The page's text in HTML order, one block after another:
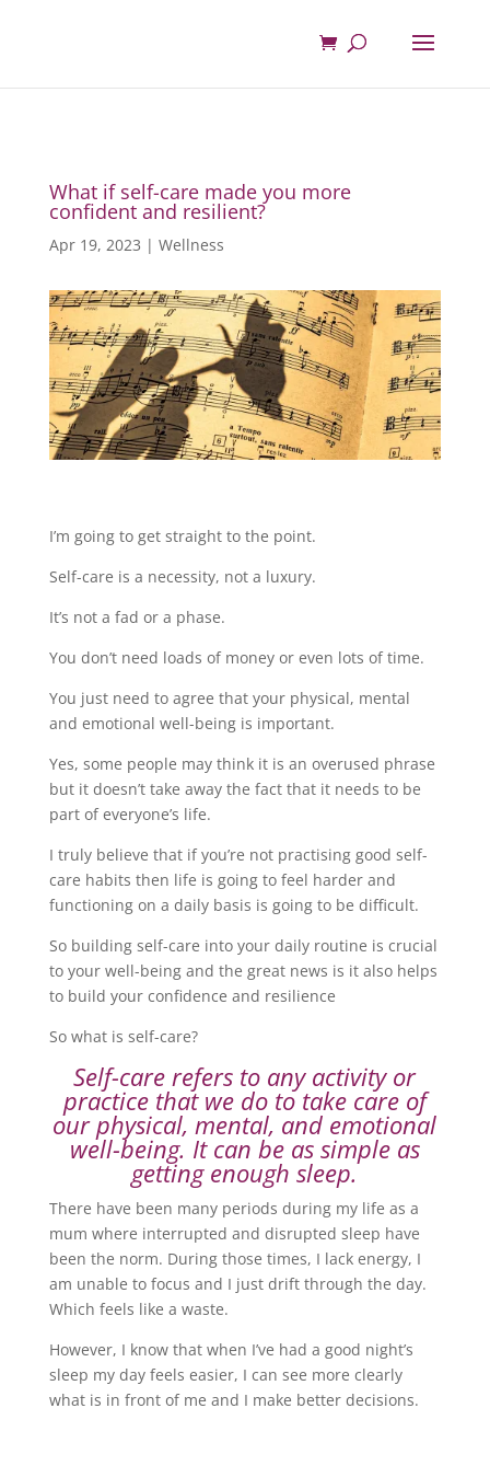
What if self-care made you more
confident and resilient?
Apr 19, 2023 | Wellness
I’m going to get straight to the point.
Self-care is a necessity, not a luxury.
It’s not a fad or a phase.
You don’t need loads of money or even lots of time.
You just need to agree that your physical, mental
and emotional well-being is important.
Yes, some people may think it is an overused phrase
but it doesn’t take away the fact that it needs to be
part of everyone’s life.
I truly believe that if you’re not practising good self-
care habits then life is going to feel harder and
functioning on a daily basis is going to be difficult.
So building self-care into your daily routine is crucial
to your well-being and the great news is it also helps
to build your confidence and resilience
So what is self-care?
Self-care refers to any activity or
practice that we do to take care of
our physical, mental, and emotional
well-being. It can be as simple as
getting enough sleep.
There have been many periods during my life as a
mum where interrupted and disrupted sleep have
been the norm. During those times, I lack energy, I
am unable to focus and I just drift through the day.
Which feels like a waste.
However, I know that when I’ve had a good night’s
sleep my day feels easier, I can see more clearly
what is in front of me and I make better decisions.